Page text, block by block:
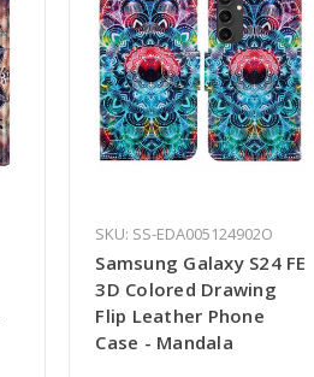
SKU: SS-EDA005124902O
Samsung Galaxy S24 FE
3D Colored Drawing
Flip Leather Phone
Case - Mandala